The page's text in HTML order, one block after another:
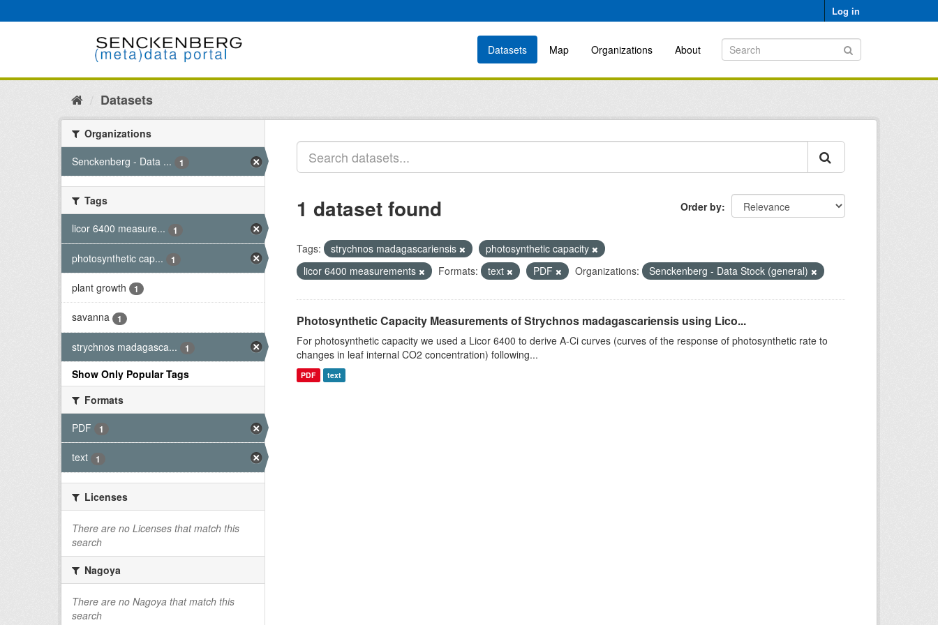
to
Log in
Datasets Map Organizations About
Datasets
Organizations
Senckenberg - Data ...
1
Tags
licor 6400 measure...
1
photosynthetic cap... 1
plant growth 1
savanna 1
strychnos madagasca... 1
Show Only Popular Tags
Formats
PDF
1
text 1
Licenses
There are no Licenses that match this
search
Nagoya
There are no Nagoya that match this
search
Order by
1 dataset found
Tags: strychnos madagascariensis
photosynthetic capacity
licor 6400 measurements
Formats: text PDF Organizations: Senckenberg - Data Stock (general)
Photosynthetic Capacity Measurements of Strychnos madagascariensis using Lico...
For photosynthetic capacity we used a Licor 6400 to derive A-Ci curves (curves of the response of photosynthetic rate to
changes in leaf internal CO2 concentration) following...
PDF text